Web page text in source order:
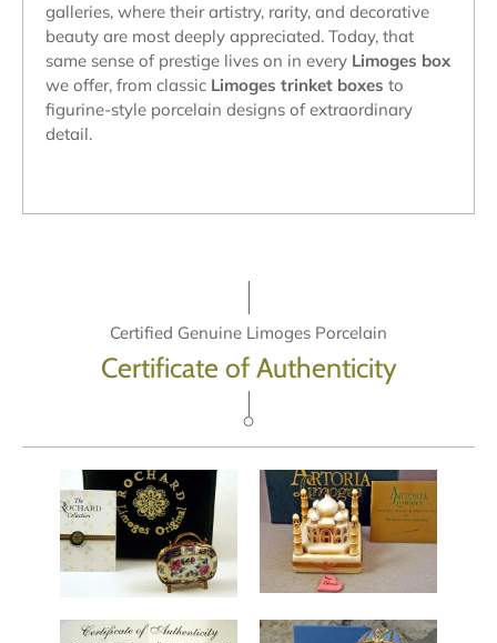
galleries, where their artistry, rarity, and decorative
beauty are most deeply appreciated. Today, that
same sense of prestige lives on in every Limoges box
we offer, from classic Limoges trinket boxes to
figurine-style porcelain designs of extraordinary
detail.
Certified Genuine Limoges Porcelain
Certificate of Authenticity